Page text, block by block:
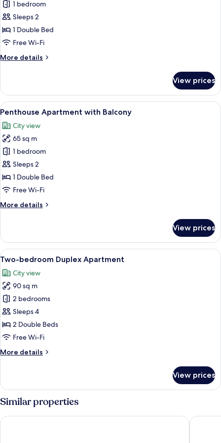
for
One-
bedroom
Apartment
Balcony
1 bedroom
Sleeps 2
1 Double Bed
Free Wi-Fi
More details
More
bedroom
Apartment
With
View prices
View
all
photos
for
Penthouse
Apartment
with
Balcony
A spacious living area with a
8
Penthouse Apartment with Balcony
City view
65 sq m
1 bedroom
Sleeps 2
1 Double Bed
Free Wi-Fi
More details
More
Apartment
with
Balcony
View prices
View
all
photos
for
Two-
bedroom
Duplex
Apartment
A bedroom with two beds, wooden
15
Two-bedroom Duplex Apartment
City view
90 sq m
2 bedrooms
Sleeps 4
2 Double Beds
Free Wi-Fi
More details
More
bedroom
Duplex
Apartment
View prices
Similar properties
ALMARELA apartments RS